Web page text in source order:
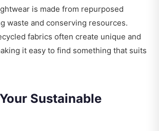
is made from repurposed
waste and conserving resources.
fabrics often create unique and
it easy to find something that suits
Sustainable